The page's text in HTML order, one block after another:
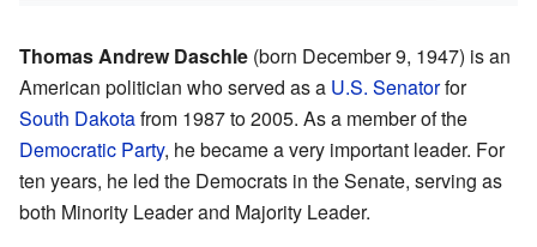
Thomas Andrew Daschle (born December 9, 1947) is an
American politician who served as a U.S. Senatorfor
South Dakotafrom 1987 to 2005. As a member of the
Democratic Party, he became a very important leader. For
ten years, he led the Democrats in the Senate, serving as
both Minority Leader and Majority Leader.